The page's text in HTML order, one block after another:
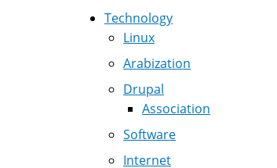
Technology
Linux
Arabization
Drupal
Association
Software
Internet